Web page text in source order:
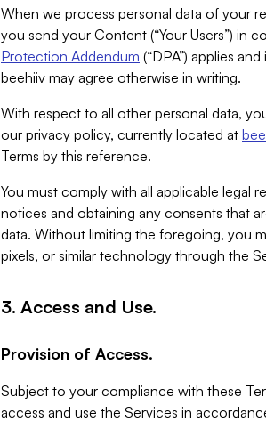
When we process personal data of your
you send your Content (“Your Users”) in
Protection Addendum (“DPA”) applies
beehiiv may agree otherwise in writing.
With respect to all other personal data,
our privacy policy, currently located at
Terms by this reference.
You must comply with all applicable legal
notices and obtaining any consents that
data. Without limiting the foregoing, you
pixels, or similar technology through the
3. Access and Use.
Provision of Access.
Subject to your compliance with these
access and use the Services in